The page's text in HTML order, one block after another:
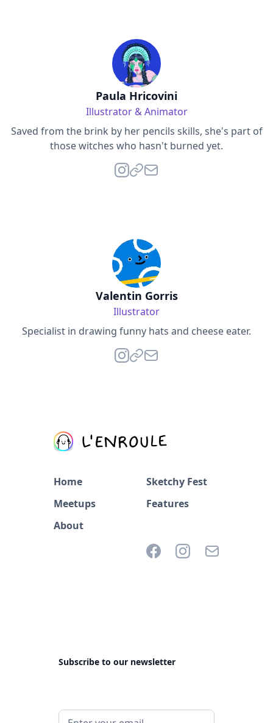
Paula Hricovini
Illustrator & Animator
Saved from the brink by her pencils skills, she's part of
those witches who hasn't burned yet.
Valentin Gorris
Illustrator
Specialist in drawing funny hats and cheese eater.
Home
Sketchy Fest
Meetups
Features
About
Subscribe to our newsletter